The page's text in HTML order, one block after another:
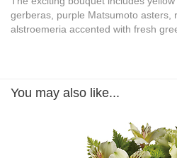
gerberas, purple Matsumoto asters,
alstroemeria accented with fresh
You may also like...